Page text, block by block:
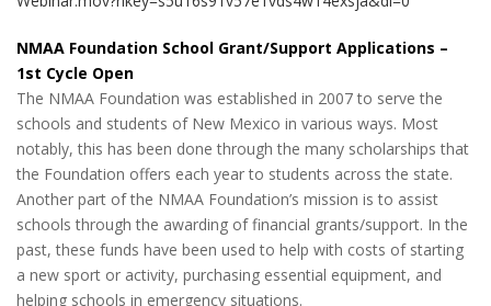
NMAA Foundation School Grant/Support Applications –
1st Cycle Open
The NMAA Foundation was established in 2007 to serve the
schools and students of New Mexico in various ways. Most
notably, this has been done through the many scholarships that
the Foundation offers each year to students across the state.
Another part of the NMAA Foundation’s mission is to assist
schools through the awarding of financial grants/support. In the
past, these funds have been used to help with costs of starting
a new sport or activity, purchasing essential equipment, and
helping schools in emergency situations.